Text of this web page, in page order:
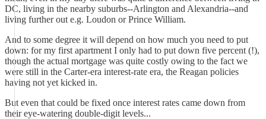
DC, living in the nearby suburbs--Arlington and Alexandria--and
living further out e.g. Loudon or Prince William.
And to some degree it will depend on how much you need to put
down: for my first apartment I only had to put down five percent (!),
though the actual mortgage was quite costly owing to the fact we
were still in the Carter-era interest-rate era, the Reagan policies
having not yet kicked in.
But even that could be fixed once interest rates came down from
their eye-watering double-digit levels...